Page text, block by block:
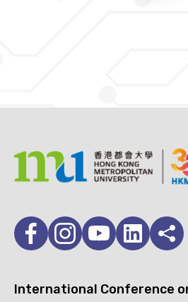
International Conference